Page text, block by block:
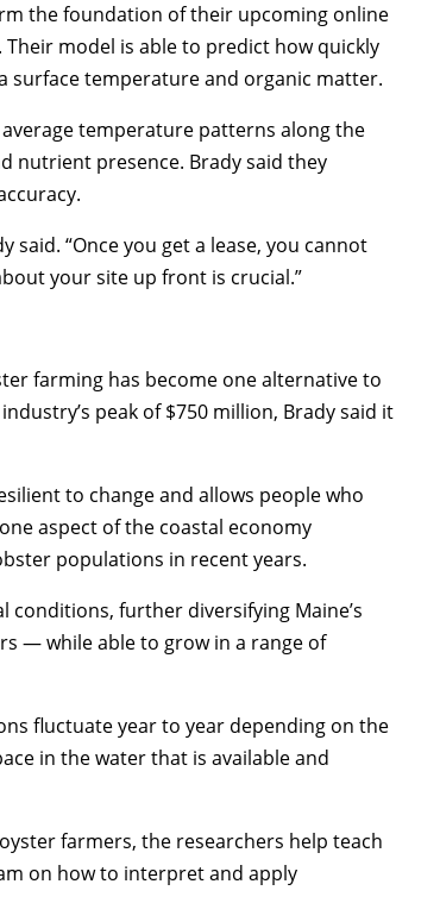
the foundation of their upcoming online
model is able to predict how quickly
surface temperature and organic matter.
temperature patterns along the
nutrient presence. Brady said they
said. “Once you get a lease, you cannot
your site up front is crucial.”
farming has become one alternative to
peak of $750 million, Brady said it
to change and allows people who
aspect of the coastal economy
populations in recent years.
further diversifying Maine’s
— while able to grow in a range of
fluctuate year to year depending on the
in the water that is available and
farmers, the researchers help teach
on how to interpret and apply